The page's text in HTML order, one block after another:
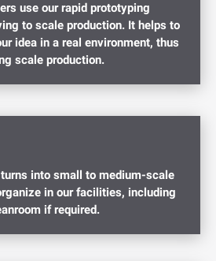
use our rapid prototyping
to scale production. It helps to
idea in a real environment, thus
scale production.
into small to medium-scale
in our facilities, including
if required.